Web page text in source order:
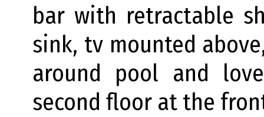
bar with retractable
sink, tv mounted
around pool and
second floor at the